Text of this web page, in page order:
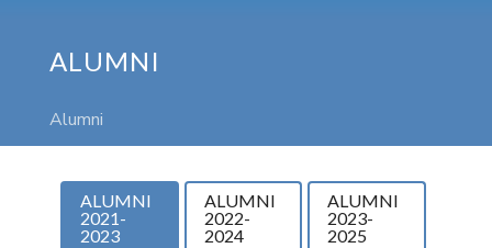
ALUMNI
Alumni
ALUMNI
2021-
2023
ALUMNI
2022-
2024
ALUMNI
2023-
2025